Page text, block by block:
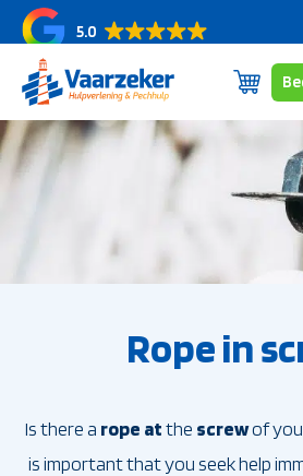
5.0
Skip
to
Subscriptions
Coverage area
Rope in
Is there a rope atthe screwof
is important that you seek help